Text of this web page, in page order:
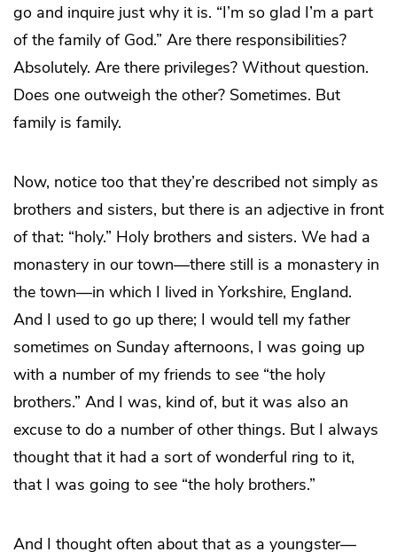
go and inquire just why it is. “I’m so glad I’m a part
of the family of God.” Are there responsibilities?
Absolutely. Are there privileges? Without question.
Does one outweigh the other? Sometimes. But
family is family.
Now, notice too that they’re described not simply as
brothers and sisters, but there is an adjective in front
of that: “holy.” Holy brothers and sisters. We had a
monastery in our town—there still is a monastery in
the town—in which I lived in Yorkshire, England.
And I used to go up there; I would tell my father
sometimes on Sunday afternoons, I was going up
with a number of my friends to see “the holy
brothers.” And I was, kind of, but it was also an
excuse to do a number of other things. But I always
thought that it had a sort of wonderful ring to it,
that I was going to see “the holy brothers.”
And I thought often about that as a youngster—